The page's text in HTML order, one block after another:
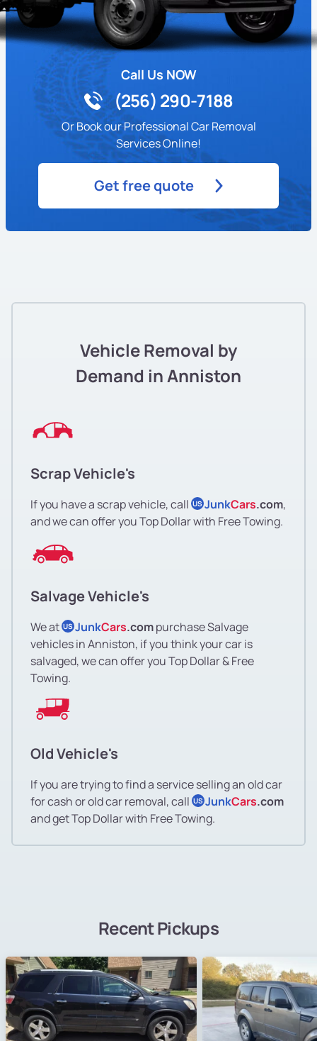
Call Us NOW
(256) 290-7188
Or Book our Professional Car Removal
Services Online!
Get free quote
Vehicle Removal by
Demand in Anniston
Scrap Vehicle's
If you have a scrap vehicle, call US JunkCars.com,
and we can offer you Top Dollar with Free Towing.
Salvage Vehicle's
We at US JunkCars.compurchase Salvage
vehicles in Anniston, if you think your car is
salvaged, we can offer you Top Dollar & Free
Towing.
Old Vehicle's
If you are trying to find a service selling an old car
for cash or old car removal, call US JunkCars.com
and get Top Dollar with Free Towing.
Recent Pickups